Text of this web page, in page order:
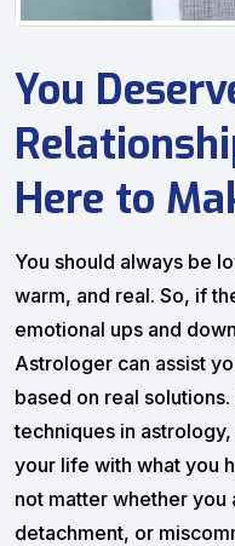
You
Here to
You should always be
warm, and real. So, if
emotional ups and
Astrologer can assist
based on real
techniques in
your life with what you
not matter whether you
detachment, or